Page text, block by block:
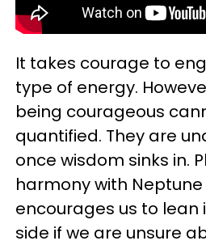
It takes courage to
type of energy.
being courageous
quantified. They are
once wisdom sinks in.
harmony with
encourages us to lean
side if we are unsure